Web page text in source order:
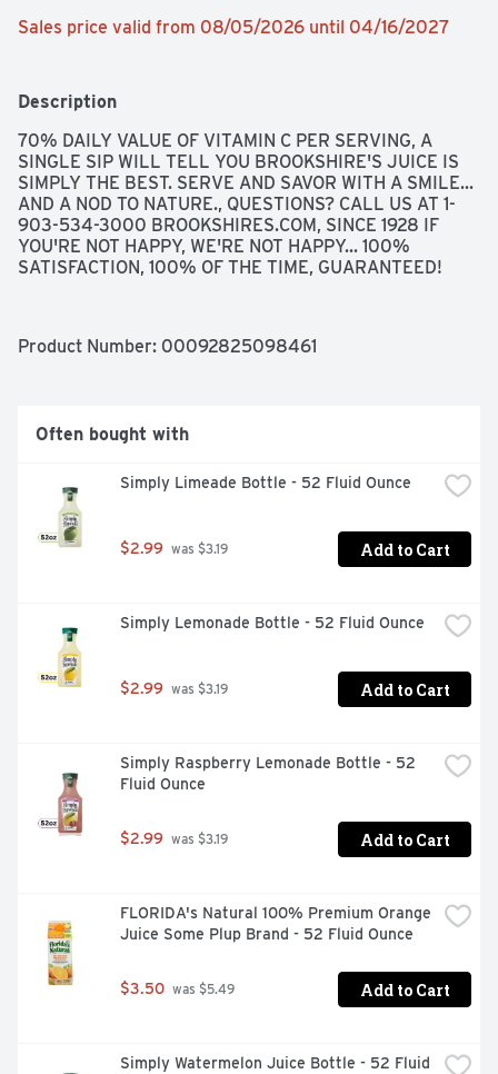
Sales price valid from 08/05/2026 until 04/16/2027
Description
70% DAILY VALUE OF VITAMIN C PER SERVING, A
SINGLE SIP WILL TELL YOU BROOKSHIRE'S JUICE IS
SIMPLY THE BEST. SERVE AND SAVOR WITH A SMILE...
AND A NOD TO NATURE., QUESTIONS? CALL US AT 1-
903-534-3000 BROOKSHIRES.COM, SINCE 1928 IF
YOU'RE NOT HAPPY, WE'RE NOT HAPPY... 100%
SATISFACTION, 100% OF THE TIME, GUARANTEED!
Product Number: 00092825098461
Often bought with
Simply Limeade Bottle - 52 Fluid Ounce
$2.99 was $3.19 Add to Cart
Simply Lemonade Bottle - 52 Fluid Ounce
$2.99 was $3.19 Add to Cart
Simply Raspberry Lemonade Bottle - 52
Fluid Ounce
$2.99 was $3.19 Add to Cart
FLORIDA's Natural 100% Premium Orange
Juice Some Plup Brand - 52 Fluid Ounce
$3.50 was $5.49 Add to Cart
Simply Watermelon Juice Bottle - 52 Fluid